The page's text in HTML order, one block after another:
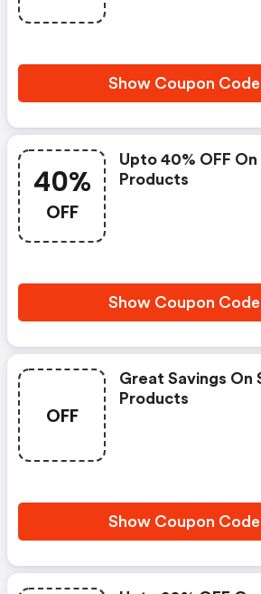
Show Coupon Code
40%
OFF
Upto 40% OFF
Products
Show Coupon Code
OFF
Great Savings On
Products
Show Coupon Code